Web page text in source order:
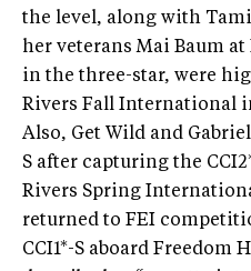
the level, along with
her veterans Mai Baum
in the three-star, were
Rivers Fall International
Also, Get Wild and
S after capturing the
Rivers Spring
returned to FEI
CCI1*-S aboard Freedom